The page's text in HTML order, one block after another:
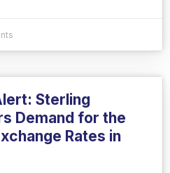
Sterling
Demand for the
Rates in